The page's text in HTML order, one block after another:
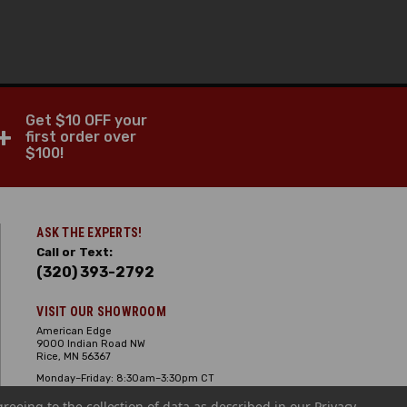
Get $10 OFF your
first order over
$100!
ASK THE EXPERTS!
Call or Text:
(320) 393-2792
VISIT OUR SHOWROOM
American Edge
9000 Indian Road NW
Rice, MN 56367
Monday–Friday: 8:30am–3:30pm CT
Sunday: Closed